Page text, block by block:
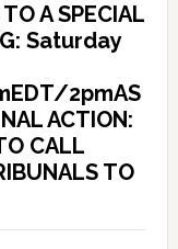
A SPECIAL
Saturday
2pmAS
ACTION:
CALL
TO